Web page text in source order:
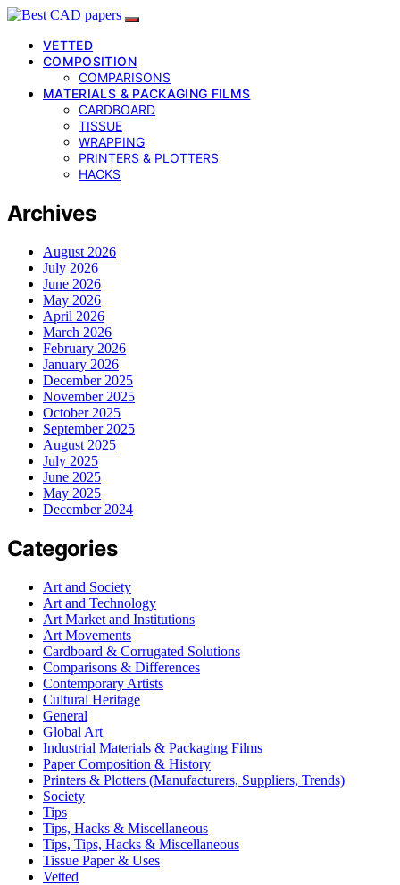
VETTED
COMPOSITION
COMPARISONS
MATERIALS & PACKAGING FILMS
CARDBOARD
TISSUE
WRAPPING
PRINTERS & PLOTTERS
HACKS
Archives
August 2026
July 2026
June 2026
May 2026
April 2026
March 2026
February 2026
January 2026
December 2025
November 2025
October 2025
September 2025
August 2025
July 2025
June 2025
May 2025
December 2024
Categories
Art and Society
Art and Technology
Art Market and Institutions
Art Movements
Cardboard & Corrugated Solutions
Comparisons & Differences
Contemporary Artists
Cultural Heritage
General
Global Art
Industrial Materials & Packaging Films
Paper Composition & History
Printers & Plotters (Manufacturers, Suppliers, Trends)
Society
Tips
Tips, Hacks & Miscellaneous
Tips, Tips, Hacks & Miscellaneous
Tissue Paper & Uses
Vetted